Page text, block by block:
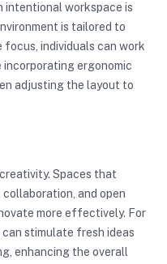
workspace is
is tailored to
focus, individuals can work
ergonomic
adjusting the layout to
Spaces that
and open
more effectively. For
stimulate fresh ideas
enhancing the overall